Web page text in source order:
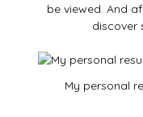
be viewed. And
discover
My personal